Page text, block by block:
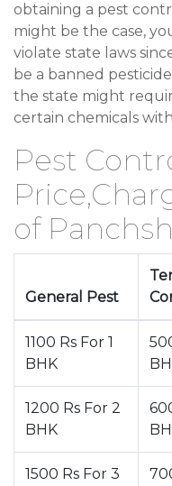
obtaining a pest
might be the case,
violate state laws
be a banned
the state might
certain chemicals
Pest
of
General Pest
1100 Rs For 1
BHK
1200 Rs For 2
BHK
1500 Rs For 3